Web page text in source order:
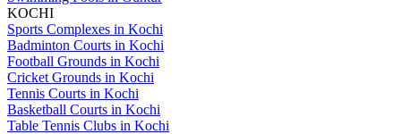
KOCHI
Sports Complexes in Kochi
Badminton Courts in Kochi
Football Grounds in Kochi
Cricket Grounds in Kochi
Tennis Courts in Kochi
Basketball Courts in Kochi
Table Tennis Clubs in Kochi